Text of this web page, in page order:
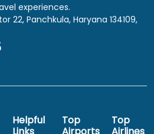
experiences.
22, Panchkula, Haryana 134109,
Helpful
Links
Top
Airports
Top
Airlines